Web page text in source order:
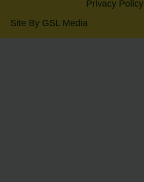
Privacy Policy
Site By GSL Media